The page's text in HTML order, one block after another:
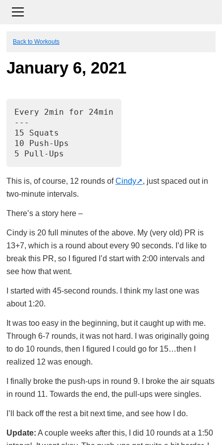
Back to Workouts
January 6, 2021
Every 2min for 24min
---
15 Squats
10 Push-Ups
5 Pull-Ups
This is, of course, 12 rounds ofCindy
, just spaced out in
two-minute intervals.
There’s a story here –
Cindy is 20 full minutes of the above. My (very old) PR is
13+7, which is a round about every 90 seconds. I’d like to
break this PR, so I figured I’d start with 2:00 intervals and
see how that went.
I started with 45-second rounds. I think my last one was
about 1:20.
It was too easy in the beginning, but it caught up with me.
Through 6-7 rounds, it was not hard. I was originally going
to do 10 rounds, then I figured I could go for 15…then I
realized 12 was enough.
I finally broke the push-ups in round 9. I broke the air squats
in round 11. Towards the end, the pull-ups were singles.
I’ll back off the rest a bit next time, and see how I do.
Update: A couple weeks after this, I did 10 rounds at a 1:50